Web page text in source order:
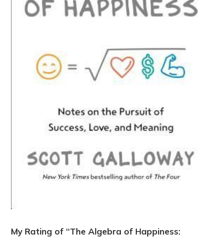
My Rating of “The Algebra of Happiness: